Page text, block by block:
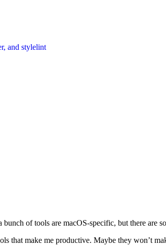
and stylelint
of tools are macOS-specific, but there are
that make me productive. Maybe they won’t